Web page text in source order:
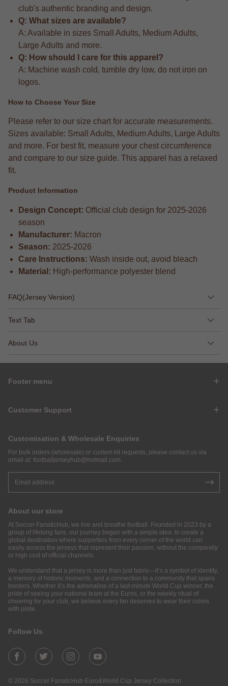
club's authentic branding and design.
Q: What sizes are available?
A: Available in sizes Small Adults, Medium Adults,
Large Adults and more.
Q: How should I care for this apparel?
A: Machine wash cold, tumble dry low, do not iron on
logos.
How to Choose Your Size
Please refer to our size chart for accurate measurements.
Sizes available: Small Adults, Medium Adults, Large Adults
and more. For best fit, measure your chest circumference
and compare to our size guide. This apparel has a relaxed
fit.
Product Information
Design Concept: Official club design for 2025-2026
season
Manufacturer: Macron
Season: 2025-2026
Care Instructions: Wash inside out, avoid bleach
Material: High-performance polyester blend
FAQ(Jersey Version)
Text Tab
About Us
Footer menu
Customer Support
Customisation & Wholesale Enquiries
For bulk orders (wholesale) or custom kit requests, please contact us via
email at: footballjerseyhub@hotmail.com
About our store
At Soccer FanaticHub, we live and breathe football. Founded in 2023 by a
group of lifelong fans, our journey began with a simple idea: to create a
global destination where supporters from every corner of the world can
easily access the jerseys that represent their passion, without the complexity
or high cost of official channels.
We understand that a jersey is more than just fabric—it’s a symbol of identity,
a memory of historic moments, and a connection to a community that spans
borders. Whether it’s the adrenaline of a last-minute World Cup winner, the
pride of seeing your national team at the Euros, or the weekly ritual of
cheering for your club, we believe every fan deserves to wear their colors
with pride.
Follow Us
© 2026 Soccer FanaticHub-Euro&World Cup Jersey Collection